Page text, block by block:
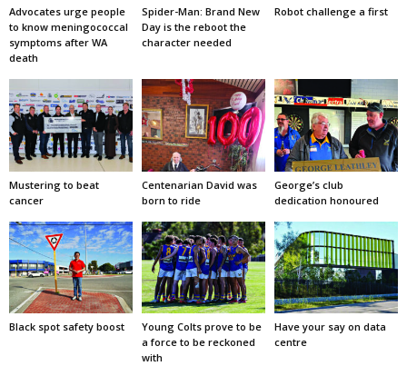
Advocates urge people
to know meningococcal
symptoms after WA
death
Spider-Man: Brand New
Day is the reboot the
character needed
Robot challenge a first
Mustering to beat
cancer
Centenarian David was
born to ride
George’s club
dedication honoured
Black spot safety boost
Young Colts prove to be
a force to be reckoned
with
Have your say on data
centre